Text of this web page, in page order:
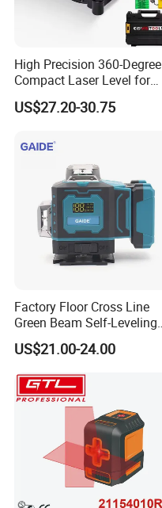
High Precision 360-Degree
Compact Laser Level for
Accurate Measurements
US$27.20-30.75
Factory Floor Cross Line
Green Beam Self-Leveling
4D Line Level Laser with
Remote Control
US$21.00-24.00